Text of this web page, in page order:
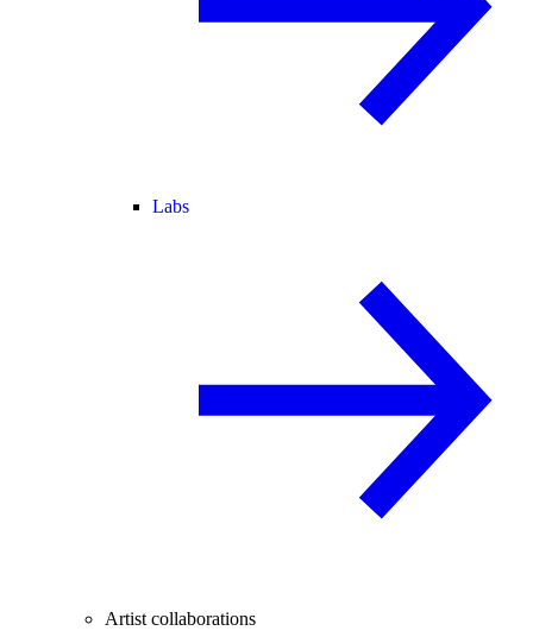
Labs
Artist collaborations